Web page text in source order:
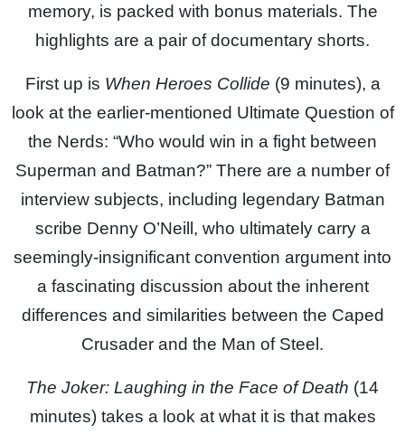
memory, is packed with bonus materials. The
highlights are a pair of documentary shorts.
First up is When Heroes Collide (9 minutes), a
look at the earlier-mentioned Ultimate Question of
the Nerds: “Who would win in a fight between
Superman and Batman?” There are a number of
interview subjects, including legendary Batman
scribe Denny O’Neill, who ultimately carry a
seemingly-insignificant convention argument into
a fascinating discussion about the inherent
differences and similarities between the Caped
Crusader and the Man of Steel.
The Joker: Laughing in the Face of Death (14
minutes) takes a look at what it is that makes